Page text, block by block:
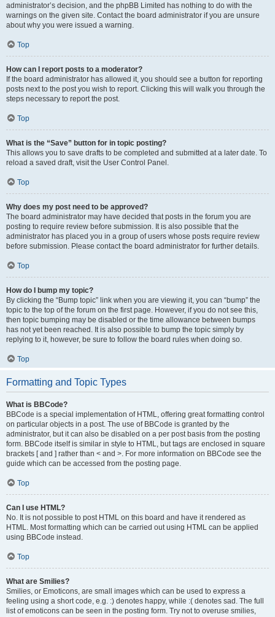
administrator’s decision, and the phpBB Limited has nothing to do with the
warnings on the given site. Contact the board administrator if you are unsure
about why you were issued a warning.
Top
How can I report posts to a moderator?
If the board administrator has allowed it, you should see a button for reporting
posts next to the post you wish to report. Clicking this will walk you through the
steps necessary to report the post.
Top
What is the “Save” button for in topic posting?
This allows you to save drafts to be completed and submitted at a later date. To
reload a saved draft, visit the User Control Panel.
Top
Why does my post need to be approved?
The board administrator may have decided that posts in the forum you are
posting to require review before submission. It is also possible that the
administrator has placed you in a group of users whose posts require review
before submission. Please contact the board administrator for further details.
Top
How do I bump my topic?
By clicking the “Bump topic” link when you are viewing it, you can “bump” the
topic to the top of the forum on the first page. However, if you do not see this,
then topic bumping may be disabled or the time allowance between bumps
has not yet been reached. It is also possible to bump the topic simply by
replying to it, however, be sure to follow the board rules when doing so.
Top
Formatting and Topic Types
What is BBCode?
BBCode is a special implementation of HTML, offering great formatting control
on particular objects in a post. The use of BBCode is granted by the
administrator, but it can also be disabled on a per post basis from the posting
form. BBCode itself is similar in style to HTML, but tags are enclosed in square
brackets [ and ] rather than < and >. For more information on BBCode see the
guide which can be accessed from the posting page.
Top
Can I use HTML?
No. It is not possible to post HTML on this board and have it rendered as
HTML. Most formatting which can be carried out using HTML can be applied
using BBCode instead.
Top
What are Smilies?
Smilies, or Emoticons, are small images which can be used to express a
feeling using a short code, e.g. :) denotes happy, while :( denotes sad. The full
list of emoticons can be seen in the posting form. Try not to overuse smilies,